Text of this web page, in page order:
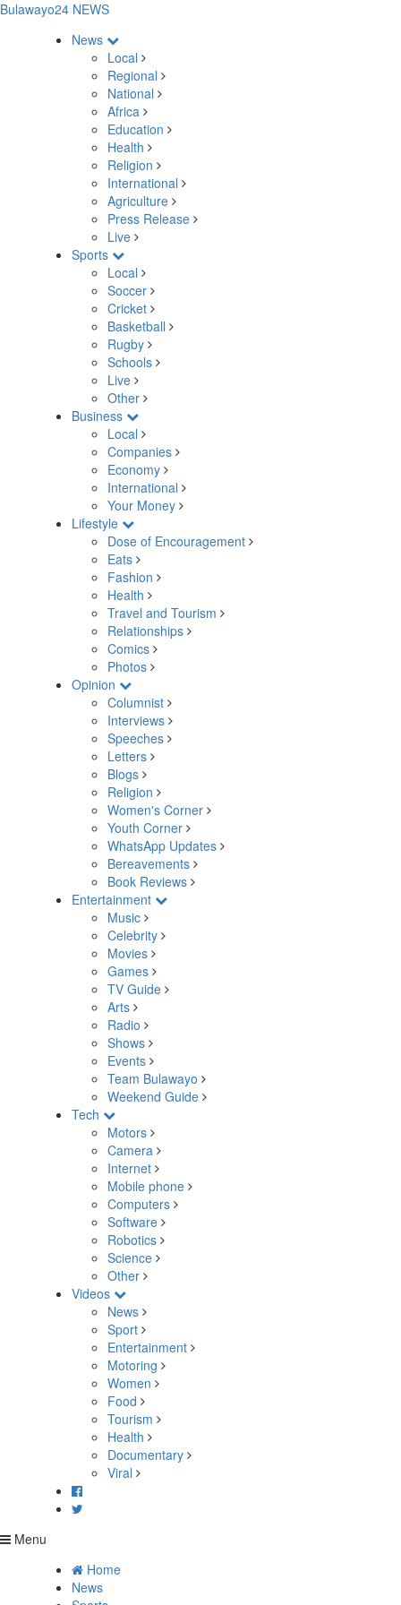
Bulawayo24 NEWS
News
Local
Regional
National
Africa
Education
Health
Religion
International
Agriculture
Press Release
Live
Sports
Local
Soccer
Cricket
Basketball
Rugby
Schools
Live
Other
Business
Local
Companies
Economy
International
Your Money
Lifestyle
Dose of Encouragement
Eats
Fashion
Health
Travel and Tourism
Relationships
Comics
Photos
Opinion
Columnist
Interviews
Speeches
Letters
Blogs
Religion
Women's Corner
Youth Corner
WhatsApp Updates
Bereavements
Book Reviews
Entertainment
Music
Celebrity
Movies
Games
TV Guide
Arts
Radio
Shows
Events
Team Bulawayo
Weekend Guide
Tech
Motors
Camera
Internet
Mobile phone
Computers
Software
Robotics
Science
Other
Videos
News
Sport
Entertainment
Motoring
Women
Food
Tourism
Health
Documentary
Viral
Menu
Home
News